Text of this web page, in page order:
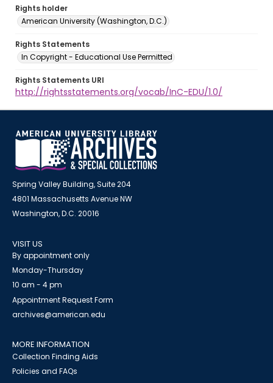
Rights holder
American University (Washington, D.C.)
Rights Statements
In Copyright - Educational Use Permitted
Rights Statements URI
http://rightsstatements.org/vocab/InC-EDU/1.0/
Spring Valley Building, Suite 204
4801 Massachusetts Avenue NW
Washington, D.C. 20016
VISIT US
By appointment only
Monday-Thursday
10 am - 4 pm
Appointment Request Form
archives@american.edu
MORE INFORMATION
Collection Finding Aids
Policies and FAQs